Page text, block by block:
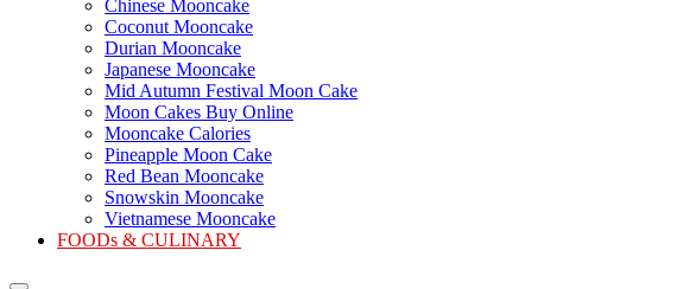
Chinese Mooncake
Coconut Mooncake
Durian Mooncake
Japanese Mooncake
Mid Autumn Festival Moon Cake
Moon Cakes Buy Online
Mooncake Calories
Pineapple Moon Cake
Red Bean Mooncake
Snowskin Mooncake
Vietnamese Mooncake
FOODs & CULINARY